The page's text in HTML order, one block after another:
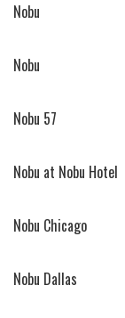
Nobu
Nobu
Nobu 57
Nobu at Nobu Hotel
Nobu Chicago
Nobu Dallas